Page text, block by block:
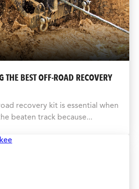
THE BEST OFF-ROAD RECOVERY
recovery kit is essential when
beaten track because...